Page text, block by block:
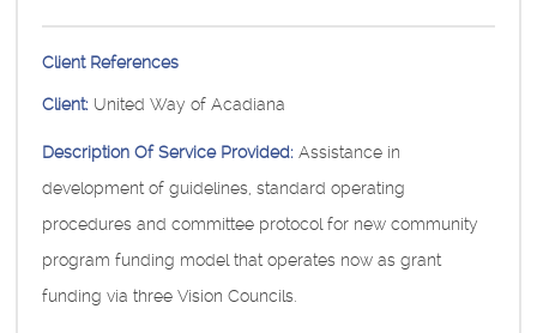
Client References
Client: United Way of Acadiana
Description Of Service Provided: Assistance in
development of guidelines, standard operating
procedures and committee protocol for new community
program funding model that operates now as grant
funding via three Vision Councils.